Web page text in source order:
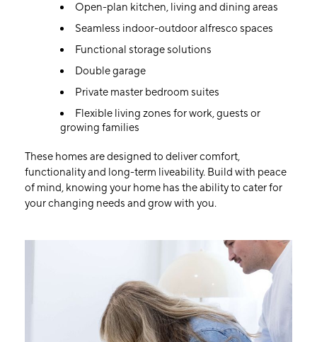
Open-plan kitchen, living and dining areas
Seamless indoor-outdoor alfresco spaces
Functional storage solutions
Double garage
Private master bedroom suites
Flexible living zones for work, guests or
growing families
These homes are designed to deliver comfort,
functionality and long-term liveability. Build with peace
of mind, knowing your home has the ability to cater for
your changing needs and grow with you.